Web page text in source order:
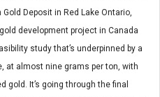
Deposit in Red Lake Ontario,
development project in Canada
study that’s underpinned by a
at almost nine grams per ton, with
It’s going through the final